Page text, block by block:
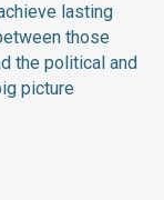
lasting
those
the political and
picture